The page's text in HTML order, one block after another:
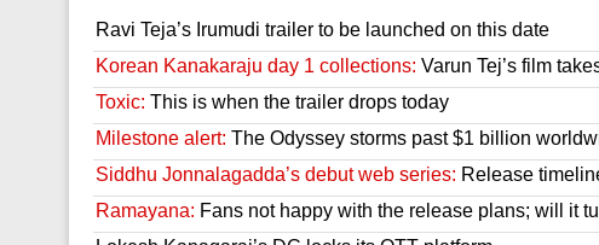
Ravi Teja’s Irumudi trailer to be launched on this date
Korean Kanakaraju day 1 collections: Varun Tej’s film
Toxic: This is when the trailer drops today
Milestone alert: The Odyssey storms past $1 billion
Siddhu Jonnalagadda’s debut web series: Release
Ramayana: Fans not happy with the release plans; will it